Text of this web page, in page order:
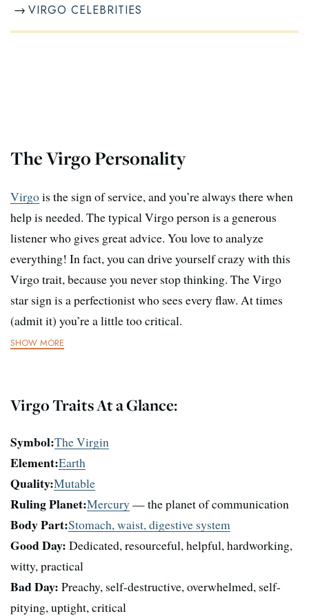
VIRGO CELEBRITIES
The Virgo Personality
Virgois the sign of service, and you’re always there when
help is needed. The typical Virgo person is a generous
listener who gives great advice. You love to analyze
everything! In fact, you can drive yourself crazy with this
Virgo trait, because you never stop thinking. The Virgo
star sign is a perfectionist who sees every flaw. At times
(admit it) you’re a little too critical.
SHOW MORE
Virgo Traits At a Glance:
Symbol:The Virgin
Element:Earth
Quality:Mutable
Ruling Planet:Mercury— the planet of communication
Body Part:Stomach, waist, digestive system
Good Day: Dedicated, resourceful, helpful, hardworking,
witty, practical
Bad Day: Preachy, self-destructive, overwhelmed, self-
pitying, uptight, critical